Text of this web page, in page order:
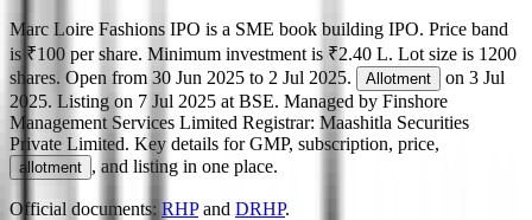
Marc Loire Fashions IPO is a SME book building IPO. Price band
is ₹100 per share. Minimum investment is ₹2.40 L. Lot size is 1200
shares. Open from 30 Jun 2025 to 2 Jul 2025. Allotment on 3 Jul
2025. Listing on 7 Jul 2025 at BSE. Managed by Finshore
Management Services Limited Registrar: Maashitla Securities
Private Limited. Key details for GMP, subscription, price,
allotment , and listing in one place.
Official documents: RHPand DRHP.